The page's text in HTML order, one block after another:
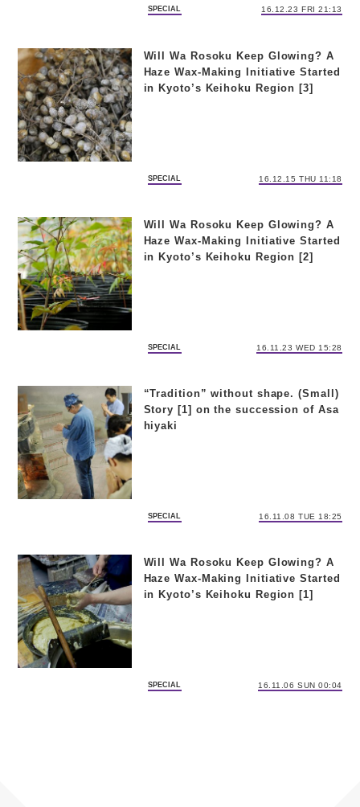
SPECIAL 16.12.23 FRI 21:13
Will Wa Rosoku Keep Glowing? A
Haze Wax-Making Initiative Started
in Kyoto’s Keihoku Region [3]
SPECIAL 16.12.15 THU 11:18
Will Wa Rosoku Keep Glowing? A
Haze Wax-Making Initiative Started
in Kyoto’s Keihoku Region [2]
SPECIAL 16.11.23 WED 15:28
“Tradition” without shape. (Small)
Story [1] on the succession of Asa
hiyaki
SPECIAL 16.11.08 TUE 18:25
Will Wa Rosoku Keep Glowing? A
Haze Wax-Making Initiative Started
in Kyoto’s Keihoku Region [1]
SPECIAL 16.11.06 SUN 00:04